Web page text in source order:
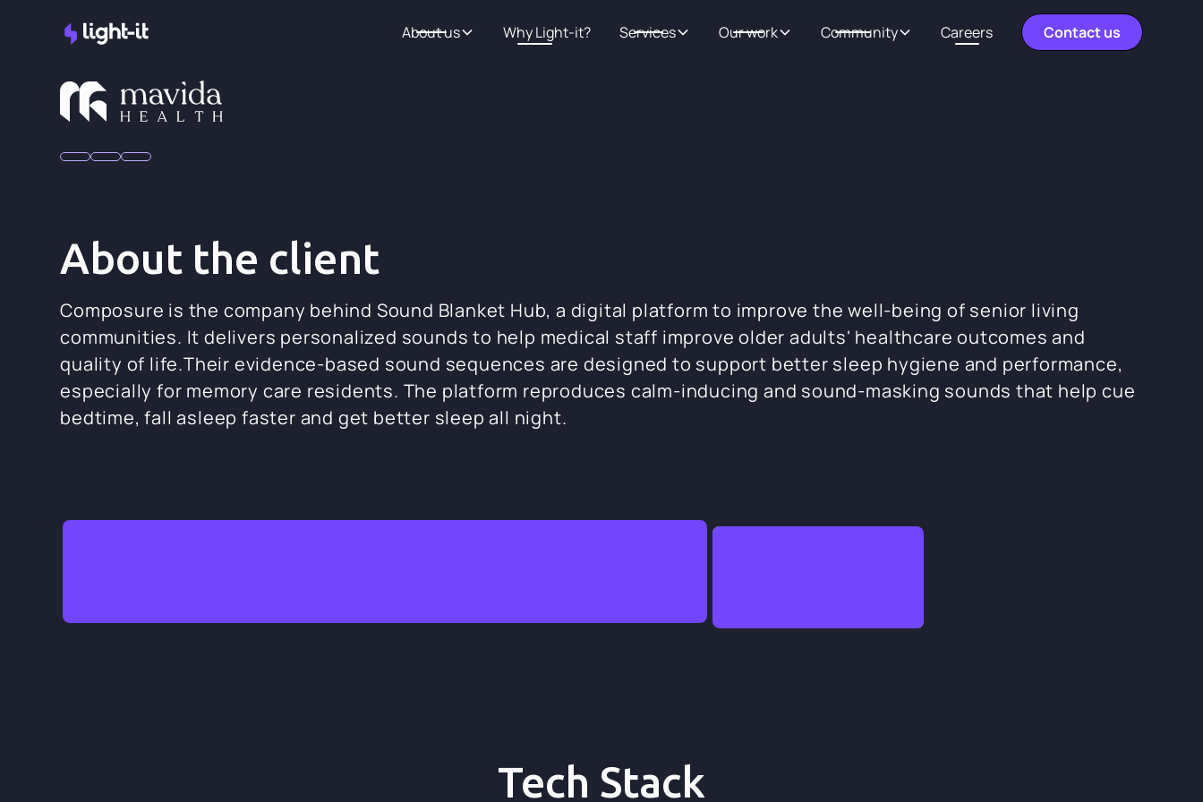
About us Why Light-it? Services Our work Community Careers Contact us
About the client
Composure is the company behind Sound Blanket Hub, a digital platform to improve the well-being of senior living
communities. It delivers personalized sounds to help medical staff improve older adults' healthcare outcomes and
quality of life.Their evidence-based sound sequences are designed to support better sleep hygiene and performance,
especially for memory care residents. The platform reproduces calm-inducing and sound-masking sounds that help cue
bedtime, fall asleep faster and get better sleep all night.
Tech Stack